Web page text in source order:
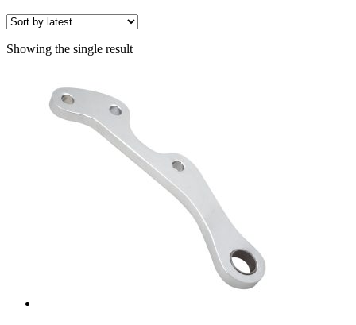
Showing the single result